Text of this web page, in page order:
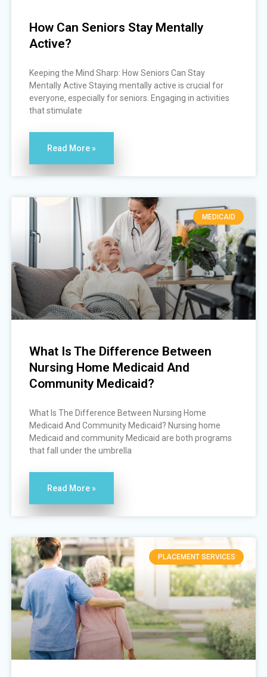
How Can Seniors Stay Mentally
Active?
Keeping the Mind Sharp: How Seniors Can Stay
Mentally Active Staying mentally active is crucial for
everyone, especially for seniors. Engaging in activities
that stimulate
Read More »
MEDICAID
What Is The Difference Between
Nursing Home Medicaid And
Community Medicaid?
What Is The Difference Between Nursing Home
Medicaid And Community Medicaid? Nursing home
Medicaid and community Medicaid are both programs
that fall under the umbrella
Read More »
PLACEMENT SERVICES